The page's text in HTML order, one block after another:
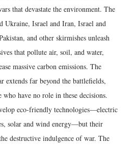
that devastate the environment. The
Ukraine, Israel and Iran, Israel and
and other skirmishes unleash
that pollute air, soil, and water,
massive carbon emissions. The
far beyond the battlefields,
have no role in these decisions.
eco-friendly technologies—electric
solar and wind energy—but their
destructive indulgence of war. The